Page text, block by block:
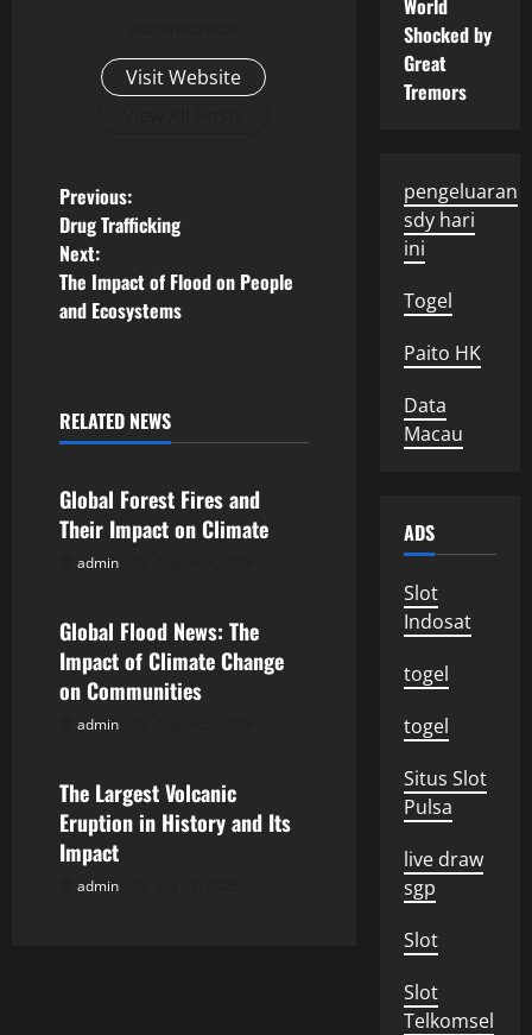
Visit Website
P
o
s
n
a
v
i
a
t
o
n
Previous:
Drug Trafficking
Next:
The Impact of Flood on People
and Ecosystems
RELATED NEWS
Uncategorized
Global Forest Fires and
Their Impact on Climate
admin
Uncategorized
Global Flood News: The
Impact of Climate Change
on Communities
admin
Uncategorized
The Largest Volcanic
Eruption in History and Its
Impact
admin
World
Shocked by
Great
Tremors
pengeluaran
sdy hari
ini
Togel
Paito HK
Data
Macau
ADS
Slot
Indosat
togel
togel
Situs Slot
Pulsa
live draw
sgp
Slot
Slot
Telkomsel